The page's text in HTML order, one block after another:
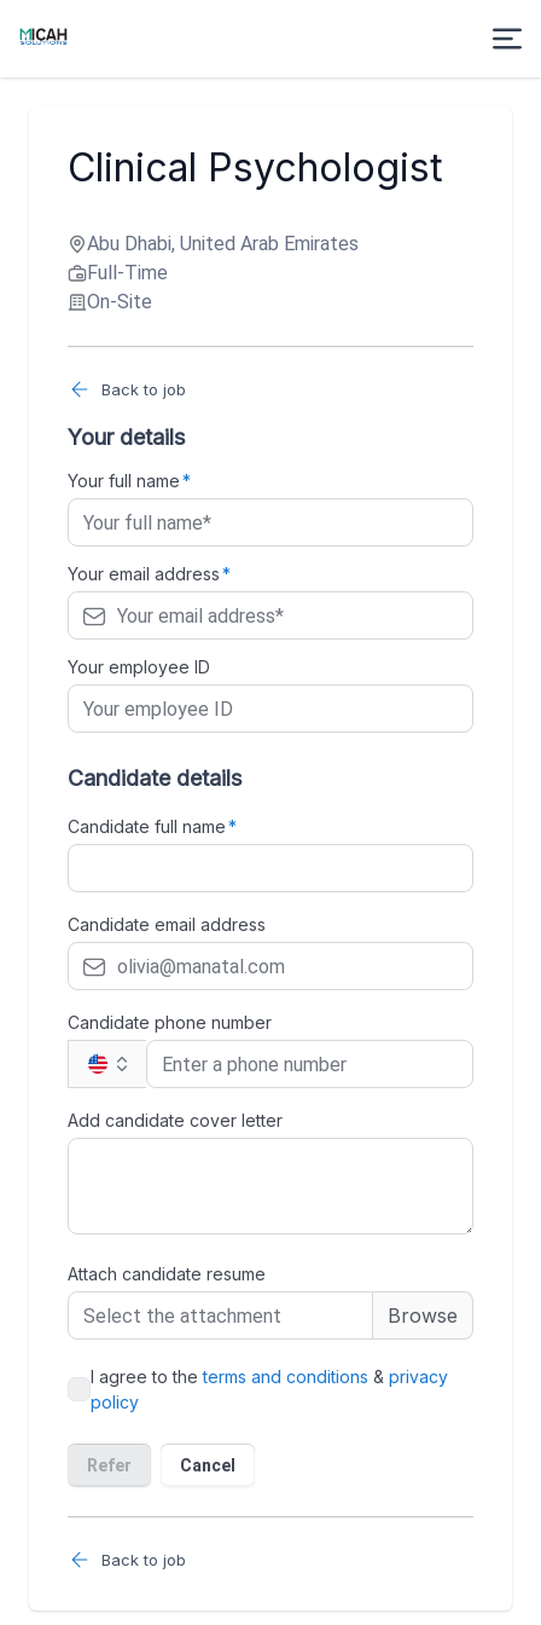
Clinical Psychologist
Abu Dhabi, United Arab Emirates
Full-Time
On-Site
Back to job
Back to job